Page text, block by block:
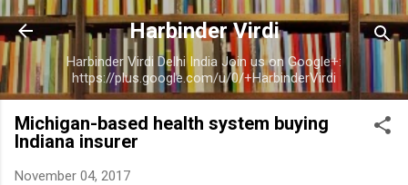
Skip to main content
Harbinder Virdi
Harbinder Virdi Delhi India Join us on Google+:
https://plus.google.com/u/0/+HarbinderVirdi
Michigan-based health system buying
Indiana insurer
November 04, 2017